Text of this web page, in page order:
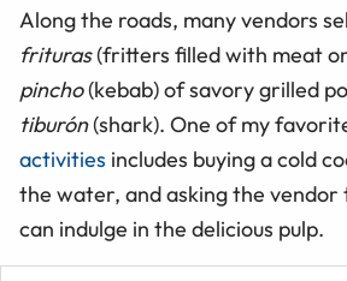
Along the roads, many vendors
frituras(fritters filled with meat
pincho(kebab) of savory grilled
tiburón(shark). One of my
activities includes buying a cold
the water, and asking the vendor
can indulge in the delicious pulp.